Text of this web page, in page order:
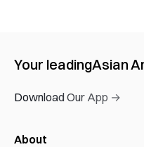
Your leadingAsian
Download Our App →
About